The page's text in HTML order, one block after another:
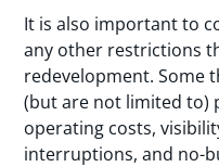
It is also important to
any other restrictions
redevelopment. Some
(but are not limited to)
operating costs,
interruptions, and no-